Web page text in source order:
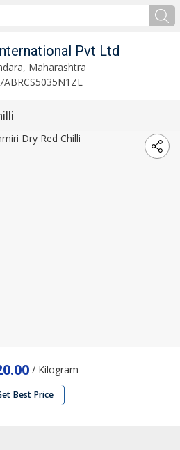
Pvt Ltd
Maharashtra
/ Kilogram
Best Price